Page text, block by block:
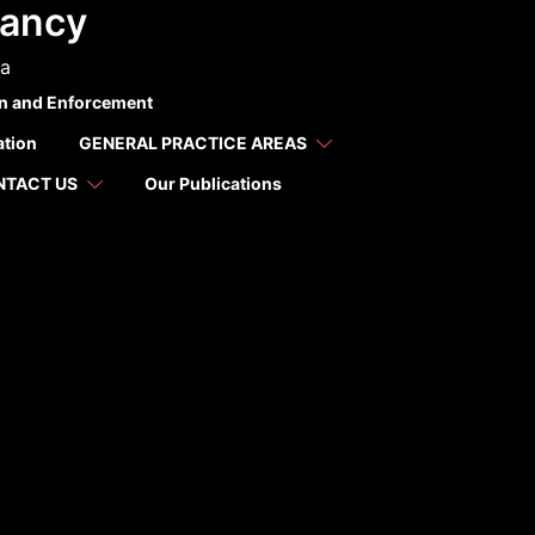
and Enforcement
GENERAL PRACTICE AREAS
US Our Publications